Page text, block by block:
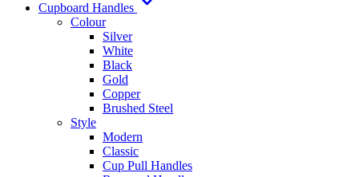
Cupboard Handles
Colour
Silver
White
Black
Gold
Copper
Brushed Steel
Style
Modern
Classic
Cup Pull Handles